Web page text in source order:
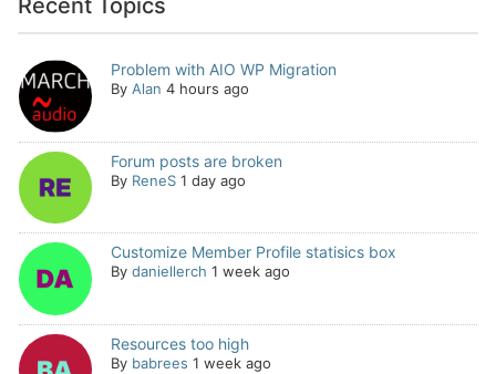
Recent Topics
Problem with AIO WP Migration
By Alan 4 hours ago
Forum posts are broken
By ReneS 1 day ago
Customize Member Profile statisics box
By daniellerch 1 week ago
Resources too high
By babrees 1 week ago